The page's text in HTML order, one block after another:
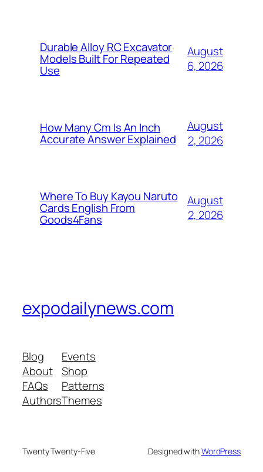
Durable Alloy RC Excavator
Models Built For Repeated
Use
August
6, 2026
How Many Cm Is An Inch
Accurate Answer Explained
August
2, 2026
Where To Buy Kayou Naruto
Cards English From
Goods4Fans
August
2, 2026
expodailynews.com
Blog
About
FAQs
Authors
Events
Shop
Patterns
Themes
Twenty Twenty-Five Designed withWordPress